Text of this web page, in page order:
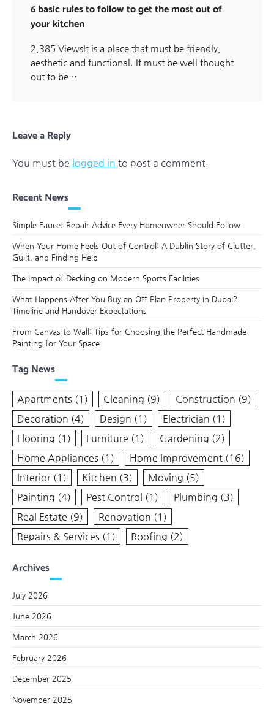
6 basic rules to follow to get the most out of
your kitchen
2,385 ViewsIt is a place that must be friendly,
aesthetic and functional. It must be well thought
out to be…
Leave a Reply
You must be logged in to post a comment.
Recent News
Simple Faucet Repair Advice Every Homeowner Should Follow
When Your Home Feels Out of Control: A Dublin Story of Clutter,
Guilt, and Finding Help
The Impact of Decking on Modern Sports Facilities
What Happens After You Buy an Off Plan Property in Dubai?
Timeline and Handover Expectations
From Canvas to Wall: Tips for Choosing the Perfect Handmade
Painting for Your Space
Tag News
Apartments (1) Cleaning (9) Construction (9)
Decoration (4) Design (1) Electrician (1)
Flooring (1) Furniture (1) Gardening (2)
Home Appliances (1) Home Improvement (16)
Interior (1) Kitchen (3) Moving (5)
Painting (4) Pest Control (1) Plumbing (3)
Real Estate (9) Renovation (1)
Repairs & Services (1) Roofing (2)
Archives
July 2026
June 2026
March 2026
February 2026
December 2025
November 2025